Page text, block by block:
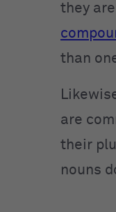
they
than
are
their
nouns